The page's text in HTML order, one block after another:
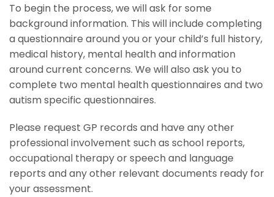
To begin the process, we will ask for some
background information. This will include completing
a questionnaire around you or your child’s full history,
medical history, mental health and information
around current concerns. We will also ask you to
complete two mental health questionnaires and two
autism specific questionnaires.
Please request GP records and have any other
professional involvement such as school reports,
occupational therapy or speech and language
reports and any other relevant documents ready for
your assessment.